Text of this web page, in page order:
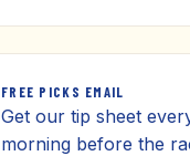
FREE PICKS EMAIL
Get our tip sheet
morning before the